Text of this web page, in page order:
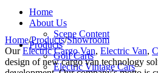
Home
About Us
Scene Content
Products
Golf Carts
Electric Vintage Cars
Home/Products/Showroom
OurElectric Cargo Van, Electric Van,
design of new cargo van technology